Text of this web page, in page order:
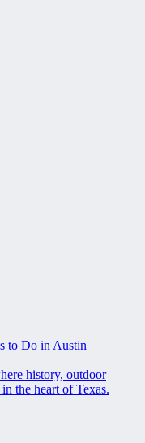
to Do in Austin
history, outdoor
the heart of Texas.